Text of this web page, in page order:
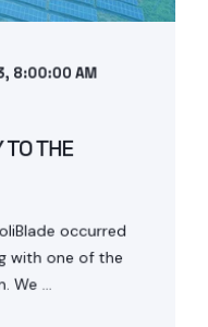
8:00:00 AM
THE
occurred
with one of the
We ...